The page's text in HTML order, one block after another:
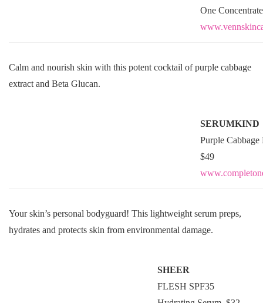
One
Calm and nourish skin with this potent cocktail of purple cabbage
extract and Beta Glucan.
SERUMKIND
Purple Cabbage
$49
www.
Your skin’s personal bodyguard! This lightweight serum preps,
hydrates and protects skin from environmental damage.
SHEER
FLESH SPF35